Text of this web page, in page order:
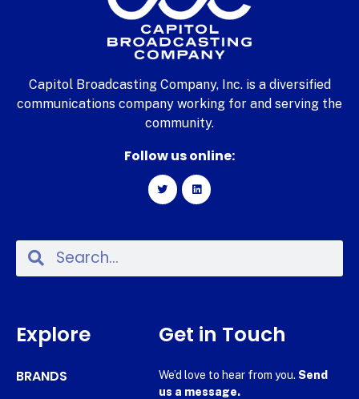
Capitol Broadcasting Company, Inc. is a diversified
communications company working for and serving the
community.
Follow us online:
Explore
BRANDS
Get in Touch
We’d love to hear from you. Send
us a message.